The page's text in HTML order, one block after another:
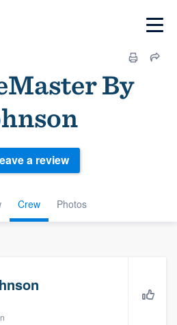
By
Crew Photos
a review